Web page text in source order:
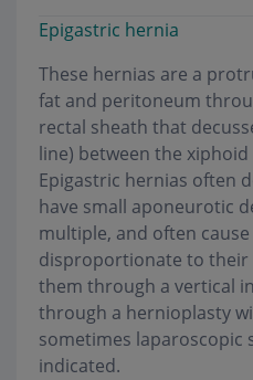
Epigastric hernia
These hernias are a
fat and peritoneum
rectal sheath that
line) between the
Epigastric hernias often
have small aponeurotic
multiple, and often
disproportionate to their
them through a vertical
through a hernioplasty
sometimes laparoscopic
indicated.